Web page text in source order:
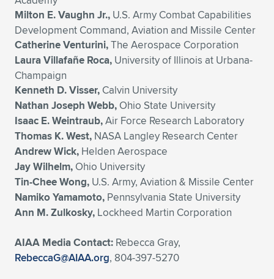
Milton E. Vaughn Jr., U.S. Army Combat Capabilities
Development Command, Aviation and Missile Center
Catherine Venturini,The Aerospace Corporation
Laura Villafañe Roca, University of Illinois at Urbana-
Champaign
Kenneth D. Visser, Calvin University
Nathan Joseph Webb, Ohio State University
Isaac E. Weintraub,Air Force Research Laboratory
Thomas K. West, NASA Langley Research Center
Andrew Wick, Helden Aerospace
Jay Wilhelm, Ohio University
Tin-Chee Wong, U.S. Army, Aviation & Missile Center
Namiko Yamamoto, Pennsylvania State University
Ann M. Zulkosky, Lockheed Martin Corporation
AIAA Media Contact: Rebecca Gray,
RebeccaG@AIAA.org, 804-397-5270